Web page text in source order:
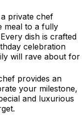
private chef
meal to a fully
dish is crafted
celebration
will rave about for
provides an
your milestone,
and luxurious